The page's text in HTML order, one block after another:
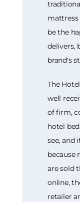
be the
delivers,
brand's
The
well
of firm,
hotel
see, and
because
are sold
online,
retailer